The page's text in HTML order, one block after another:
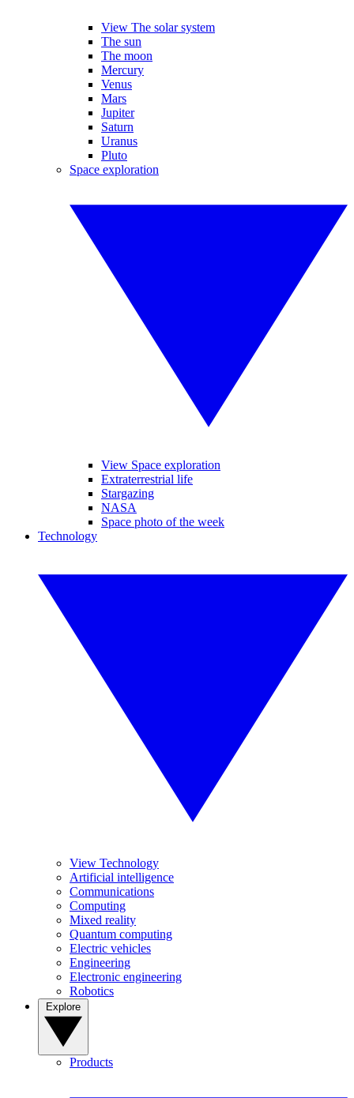
View The solar system
The sun
The moon
Mercury
Venus
Mars
Jupiter
Saturn
Uranus
Pluto
Space exploration
View Space exploration
Extraterrestrial life
Stargazing
NASA
Space photo of the week
Technology
View Technology
Artificial intelligence
Communications
Computing
Mixed reality
Quantum computing
Electric vehicles
Engineering
Electronic engineering
Robotics
Products